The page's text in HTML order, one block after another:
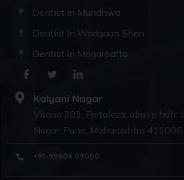
Dentist In Mundhwa
Dentist In Wadgaon Sheri
Dentist In Magarpatta
Kalyani Nagar
Vitoria 203, Fortaleza, above hdfc
Nagar, Pune, Maharashtra 411006
+91-99604 09050